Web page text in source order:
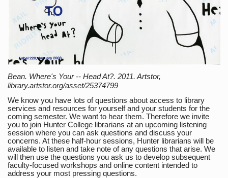
Bean. Where's Your -- Head At?. 2011. Artstor,
library.artstor.org/asset/25374799
We know you have lots of questions about access to library
services and resources for yourself and your students for the
coming semester. We want to hear them. Therefore we invite
you to join Hunter College librarians at an upcoming listening
session where you can ask questions and discuss your
concerns. At these half-hour sessions, Hunter librarians will be
available to listen and take note of any questions that arise. We
will then use the questions you ask us to develop subsequent
faculty-focused workshops and online content intended to
address your most pressing questions.